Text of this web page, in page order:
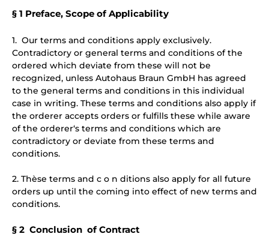
§ 1 Preface, Scope of Applicability
1. Our terms and conditions apply exclusively.
Contradictory or general terms and conditions of the
ordered which deviate from these will not be
recognized, unless Autohaus Braun GmbH has agreed
to the general terms and conditions in this individual
case in writing. These terms and conditions also apply if
the orderer accepts orders or fulfills these while aware
of the orderer‘s terms and conditions which are
contradictory or deviate from these terms and
conditions.
2. Thèse terms and c o n ditions also apply for all future
orders up until the coming into effect of new terms and
conditions.
§ 2 Conclusion of Contract